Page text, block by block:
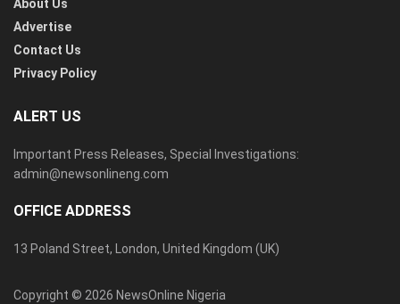
About Us
Advertise
Contact Us
Privacy Policy
ALERT US
Important Press Releases, Special Investigations:
admin@newsonlineng.com
OFFICE ADDRESS
13 Poland Street, London, United Kingdom (UK)
Copyright © 2026 NewsOnline Nigeria